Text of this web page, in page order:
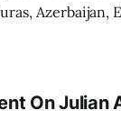
Azerbaijan,
On Julian